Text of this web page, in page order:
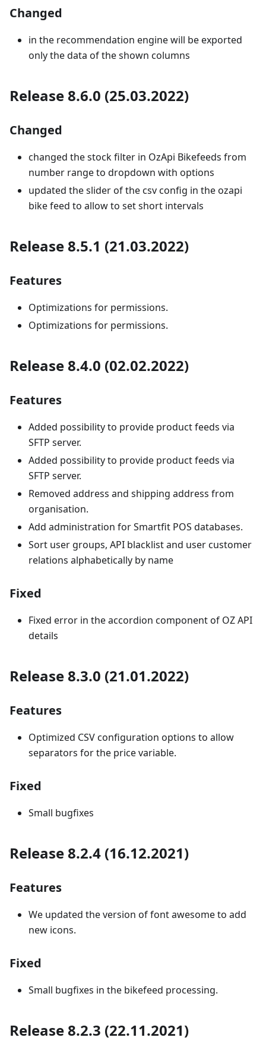
Changed
in the recommendation engine will be exported
only the data of the shown columns
Release 8.6.0 (25.03.2022)
Changed
changed the stock filter in OzApi Bikefeeds from
number range to dropdown with options
updated the slider of the csv config in the ozapi
bike feed to allow to set short intervals
Release 8.5.1 (21.03.2022)
Features
Optimizations for permissions.
Optimizations for permissions.
Release 8.4.0 (02.02.2022)
Features
Added possibility to provide product feeds via
SFTP server.
Added possibility to provide product feeds via
SFTP server.
Removed address and shipping address from
organisation.
Add administration for Smartfit POS databases.
Sort user groups, API blacklist and user customer
relations alphabetically by name
Fixed
Fixed error in the accordion component of OZ API
details
Release 8.3.0 (21.01.2022)
Features
Optimized CSV configuration options to allow
separators for the price variable.
Fixed
Small bugfixes
Release 8.2.4 (16.12.2021)
Features
We updated the version of font awesome to add
new icons.
Fixed
Small bugfixes in the bikefeed processing.
Release 8.2.3 (22.11.2021)